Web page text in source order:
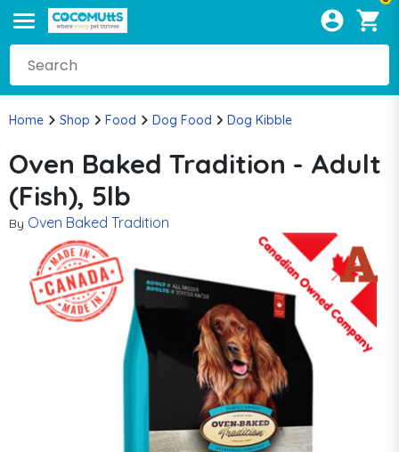
Home Shop Food Dog Food Dog Kibble
Oven Baked Tradition - Adult
(Fish), 5lb
By Oven Baked Tradition